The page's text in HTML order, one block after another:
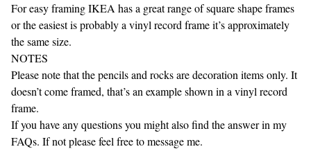
For easy framing IKEA has a great range of square shape frames
or the easiest is probably a vinyl record frame it’s approximately
the same size.
NOTES
Please note that the pencils and rocks are decoration items only. It
doesn’t come framed, that’s an example shown in a vinyl record
frame.
If you have any questions you might also find the answer in my
FAQs. If not please feel free to message me.